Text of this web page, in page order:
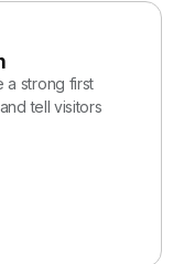
a strong first
tell visitors